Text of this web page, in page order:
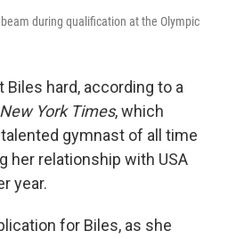
during qualification at the Olympic
hard, according to a
York Times, which
gymnast of all time
her relationship with USA
year.
for Biles, as she